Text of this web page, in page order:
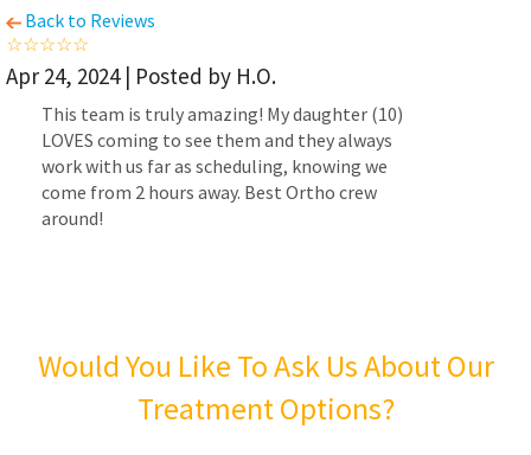
Back to Reviews
Apr 24, 2024 | Posted by H.O.
This team is truly amazing! My daughter (10)
LOVES coming to see them and they always
work with us far as scheduling, knowing we
come from 2 hours away. Best Ortho crew
around!
Would You Like To Ask Us About Our
Treatment Options?